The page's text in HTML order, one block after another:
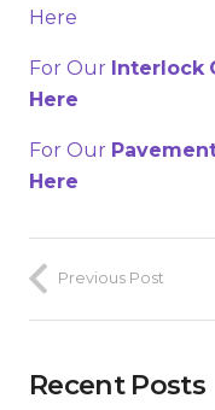
Here
For Our Interlock
Here
For Our
Here
Previous Post
Recent Posts